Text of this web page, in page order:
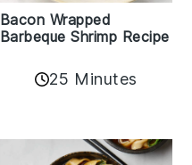
Bacon Wrapped
Barbeque Shrimp Recipe
25 Minutes